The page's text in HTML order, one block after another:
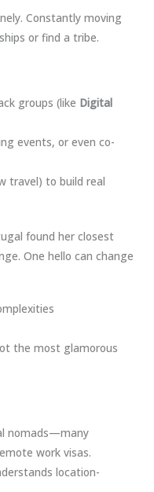
Constantly moving
or find a tribe.
groups (like Digital
events, or even co-
travel) to build real
found her closest
One hello can change
the most glamorous
nomads—many
work visas.
location-